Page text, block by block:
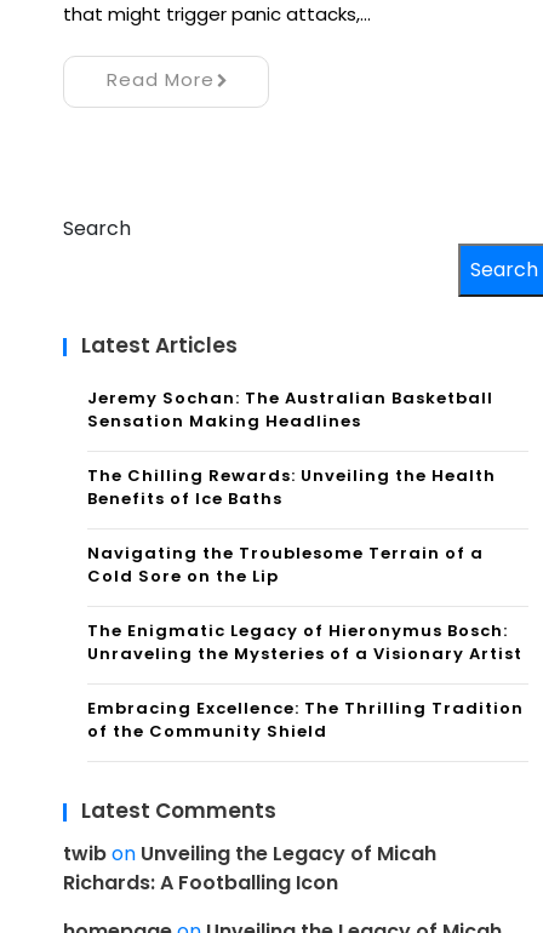
that might trigger panic attacks,…
Read More
Search
Search
Latest Articles
Jeremy Sochan: The Australian Basketball
Sensation Making Headlines
The Chilling Rewards: Unveiling the Health
Benefits of Ice Baths
Navigating the Troublesome Terrain of a
Cold Sore on the Lip
The Enigmatic Legacy of Hieronymus Bosch:
Unraveling the Mysteries of a Visionary Artist
Embracing Excellence: The Thrilling Tradition
of the Community Shield
Latest Comments
twibon Unveiling the Legacy of Micah
Richards: A Footballing Icon